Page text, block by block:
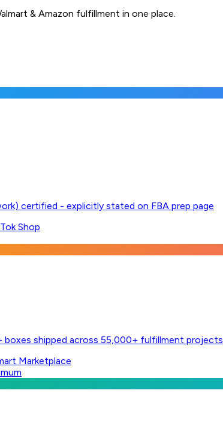
& Amazon fulfillment in one place.
certified - explicitly stated on FBA prep page
Shop
boxes shipped across 55,000+ fulfillment projects
Marketplace